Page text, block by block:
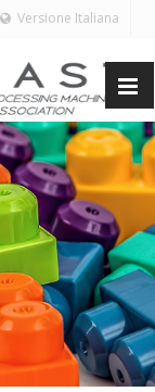
Versione Italiana